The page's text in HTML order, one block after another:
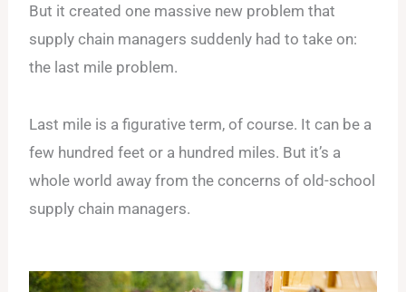
But it created one massive new problem that
supply chain managers suddenly had to take on:
the last mile problem.
Last mile is a figurative term, of course. It can be a
few hundred feet or a hundred miles. But it’s a
whole world away from the concerns of old-school
supply chain managers.